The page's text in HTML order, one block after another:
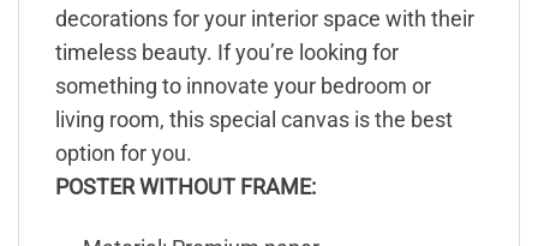
decorations for your interior space with their
timeless beauty. If you’re looking for
something to innovate your bedroom or
living room, this special canvas is the best
option for you.
POSTER WITHOUT FRAME: